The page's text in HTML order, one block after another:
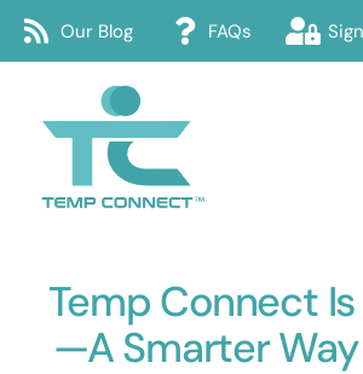
Skip
Our Blog FAQs
Temp Connect
About
Temp Connect
—A Smarter